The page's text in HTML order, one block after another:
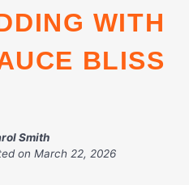
WITH
BLISS
Smith
on March 22, 2026